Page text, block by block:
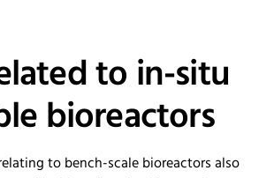
to in-situ
bioreactors
to bench-scale bioreactors also